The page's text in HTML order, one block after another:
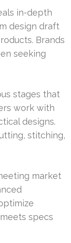
in-depth
design draft
Brands
seeking
stages that
work with
designs.
stitching,
market
specs